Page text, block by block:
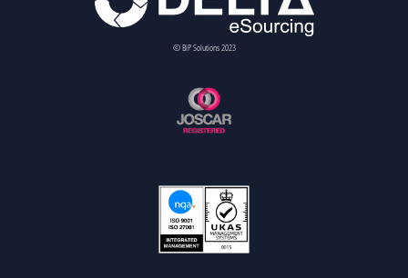
© BiP Solutions 2023